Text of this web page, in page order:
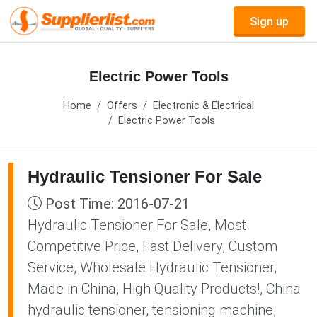
Sign up
Electric Power Tools
Home Offers
Electronic & Electrical
Electric Power Tools
Hydraulic Tensioner For Sale
Post Time: 2016-07-21
Hydraulic Tensioner For Sale, Most
Competitive Price, Fast Delivery, Custom
Service, Wholesale Hydraulic Tensioner,
Made in China, High Quality Products!, China
hydraulic tensioner, tensioning machine,